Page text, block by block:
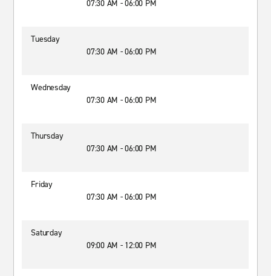
07:30 AM - 06:00 PM
Tuesday
07:30 AM - 06:00 PM
Wednesday
07:30 AM - 06:00 PM
Thursday
07:30 AM - 06:00 PM
Friday
07:30 AM - 06:00 PM
Saturday
09:00 AM - 12:00 PM